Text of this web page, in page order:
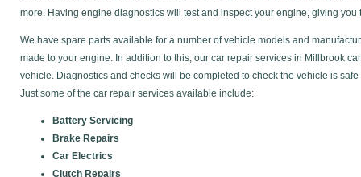
more. Having engine diagnostics will test and inspect your engine, giving
We have spare parts available for a number of vehicle models and
made to your engine. In addition to this, our car repair services in Millbrook
vehicle. Diagnostics and checks will be completed to check the vehicle is
Just some of the car repair services available include:
Battery Servicing
Brake Repairs
Car Electrics
Clutch Repairs